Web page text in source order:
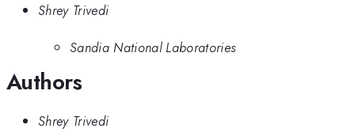
Shrey Trivedi
Sandia National Laboratories
Authors
Shrey Trivedi